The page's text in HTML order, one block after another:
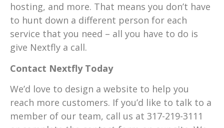
hosting, and more. That means you don’t have
to hunt down a different person for each
service that you need – all you have to do is
give Nextfly a call.
Contact Nextfly Today
We’d love to design a website to help you
reach more customers. If you’d like to talk to a
member of our team, call us at 317-219-3111